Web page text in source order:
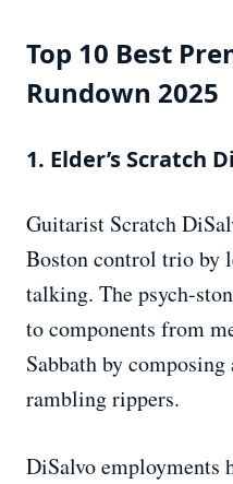
Top 10 Best
Rundown 2025
1. Elder’s Scratch
Guitarist Scratch
Boston control trio by
talking. The psych-
to components from
Sabbath by
rambling rippers.
DiSalvo